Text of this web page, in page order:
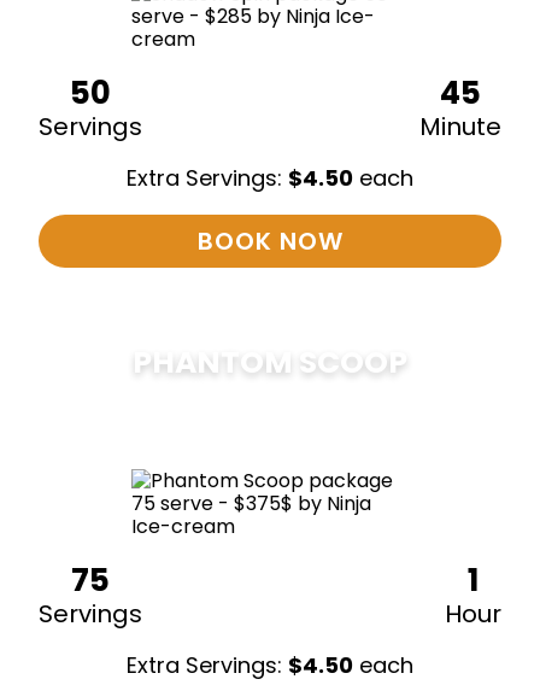
50
Servings
45
Minute
Extra Servings: $4.50 each
BOOK NOW
PHANTOM SCOOP
75
Servings
1
Hour
Extra Servings: $4.50 each